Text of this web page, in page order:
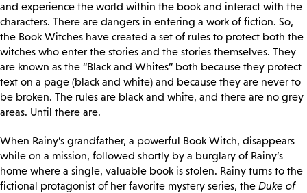
and experience the world within the book and interact with the
characters. There are dangers in entering a work of fiction. So,
the Book Witches have created a set of rules to protect both the
witches who enter the stories and the stories themselves. They
are known as the “Black and Whites” both because they protect
text on a page (black and white) and because they are never to
be broken. The rules are black and white, and there are no grey
areas. Until there are.
When Rainy’s grandfather, a powerful Book Witch, disappears
while on a mission, followed shortly by a burglary of Rainy’s
home where a single, valuable book is stolen. Rainy turns to the
fictional protagonist of her favorite mystery series, the Duke of